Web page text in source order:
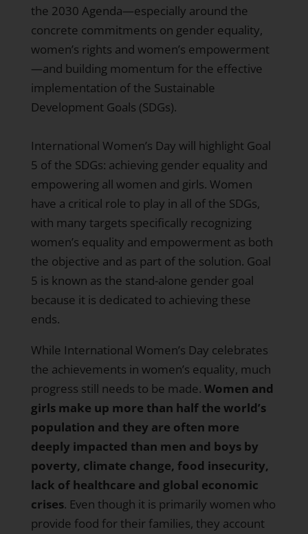
the 2030 Agenda—especially around the
concrete commitments on gender equality,
women’s rights and women’s empowerment
—and building momentum for the effective
implementation of the Sustainable
Development Goals (SDGs).
International Women’s Day will highlight Goal
5 of the SDGs: achieving gender equality and
empowering all women and girls. Women
have a critical role to play in all of the SDGs,
with many targets specifically recognizing
women’s equality and empowerment as both
the objective and as part of the solution. Goal
5 is known as the stand-alone gender goal
because it is dedicated to achieving these
ends.
While International Women’s Day celebrates
the achievements in women’s equality, much
progress still needs to be made. Women and
girls make up more than half the world’s
population and they are often more
deeply impacted than men and boys by
poverty, climate change, food insecurity,
lack of healthcare and global economic
crises. Even though it is primarily women who
provide food for their families, they account